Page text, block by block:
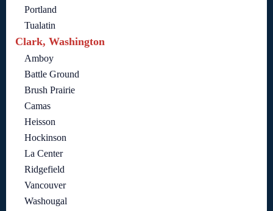
Portland
Tualatin
Clark, Washington
Amboy
Battle Ground
Brush Prairie
Camas
Heisson
Hockinson
La Center
Ridgefield
Vancouver
Washougal